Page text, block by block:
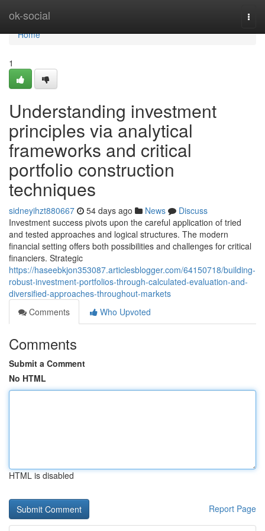
ok-social
Home
Home
1
Understanding investment
principles via analytical
frameworks and critical
portfolio construction
techniques
sidneyihzt880667 54 days ago News
Discuss
Investment success pivots upon the careful application of tried
and tested approaches and logical structures. The modern
financial setting offers both possibilities and challenges for critical
financiers. Strategic
https://haseebkjon353087.articlesblogger.com/64150718/building-
robust-investment-portfolios-through-calculated-evaluation-and-
diversified-approaches-throughout-markets
Comments
Who Upvoted
Comments
Submit a Comment
No HTML
HTML is disabled
Report Page